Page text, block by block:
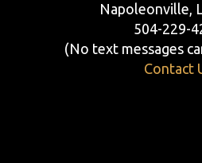
Napoleonville,
504-229-
(No text messages
Contact